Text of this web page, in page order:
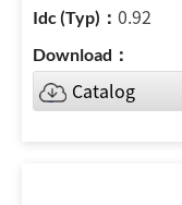
0.92
Catalog